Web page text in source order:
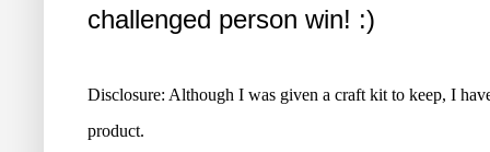
challenged person win! :)
Disclosure: Although I was given a craft kit to keep, I
product.